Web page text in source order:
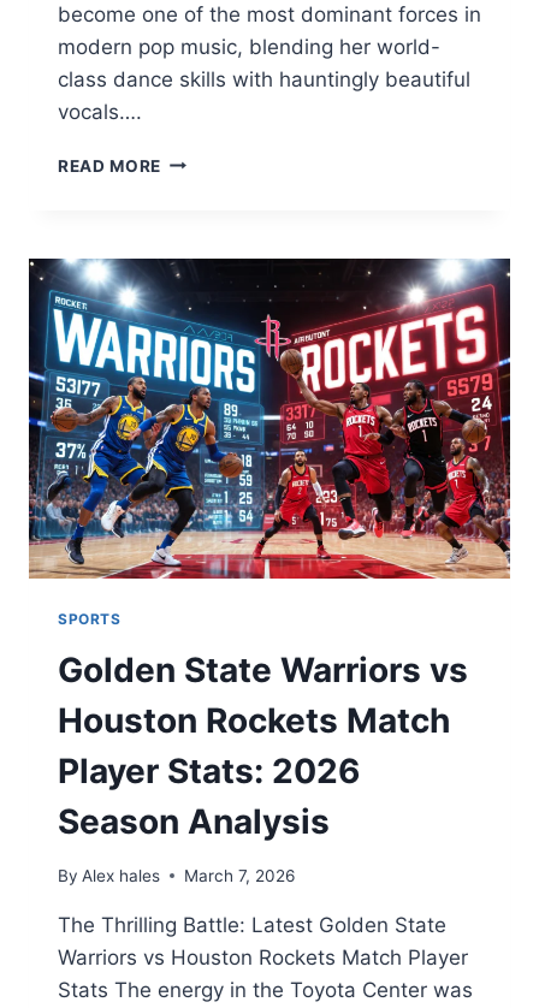
become one of the most dominant forces in
modern pop music, blending her world-
class dance skills with hauntingly beautiful
vocals….
READ MORE TATE
TICKETS,
DATES,
&
EVERYTHING
FANS
NEED
TO
KNOW
SPORTS
Golden State Warriors vs
Houston Rockets Match
Player Stats: 2026
Season Analysis
By Alex hales March 7, 2026
The Thrilling Battle: Latest Golden State
Warriors vs Houston Rockets Match Player
Stats The energy in the Toyota Center was